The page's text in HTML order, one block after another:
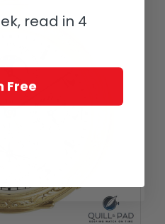
read in 4
Free